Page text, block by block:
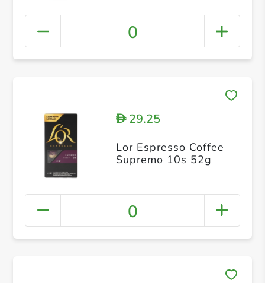
0
D29.25
Lor Espresso Coffee
Supremo 10s 52g
0